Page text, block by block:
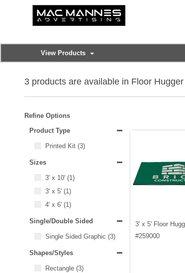
View Products
3 products are available in Floor
Refine Options
Product Type
Printed Kit (3)
Sizes
3' x 10' (1)
3' x 5' (1)
4' x 6' (1)
Single/Double Sided
Single Sided Graphic (3)
Shapes/Styles
Rectangle (3)
3' x 5' Floor
#259000